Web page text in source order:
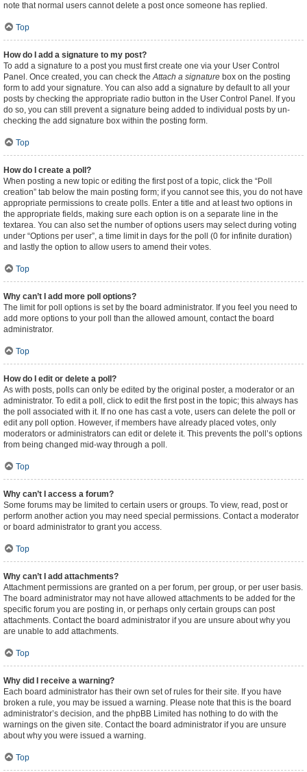
note that normal users cannot delete a post once someone has replied.
Top
How do I add a signature to my post?
To add a signature to a post you must first create one via your User Control
Panel. Once created, you can check theAttach a signature box on the posting
form to add your signature. You can also add a signature by default to all your
posts by checking the appropriate radio button in the User Control Panel. If you
do so, you can still prevent a signature being added to individual posts by un-
checking the add signature box within the posting form.
Top
How do I create a poll?
When posting a new topic or editing the first post of a topic, click the “Poll
creation” tab below the main posting form; if you cannot see this, you do not have
appropriate permissions to create polls. Enter a title and at least two options in
the appropriate fields, making sure each option is on a separate line in the
textarea. You can also set the number of options users may select during voting
under “Options per user”, a time limit in days for the poll (0 for infinite duration)
and lastly the option to allow users to amend their votes.
Top
Why can’t I add more poll options?
The limit for poll options is set by the board administrator. If you feel you need to
add more options to your poll than the allowed amount, contact the board
administrator.
Top
How do I edit or delete a poll?
As with posts, polls can only be edited by the original poster, a moderator or an
administrator. To edit a poll, click to edit the first post in the topic; this always has
the poll associated with it. If no one has cast a vote, users can delete the poll or
edit any poll option. However, if members have already placed votes, only
moderators or administrators can edit or delete it. This prevents the poll’s options
from being changed mid-way through a poll.
Top
Why can’t I access a forum?
Some forums may be limited to certain users or groups. To view, read, post or
perform another action you may need special permissions. Contact a moderator
or board administrator to grant you access.
Top
Why can’t I add attachments?
Attachment permissions are granted on a per forum, per group, or per user basis.
The board administrator may not have allowed attachments to be added for the
specific forum you are posting in, or perhaps only certain groups can post
attachments. Contact the board administrator if you are unsure about why you
are unable to add attachments.
Top
Why did I receive a warning?
Each board administrator has their own set of rules for their site. If you have
broken a rule, you may be issued a warning. Please note that this is the board
administrator’s decision, and the phpBB Limited has nothing to do with the
warnings on the given site. Contact the board administrator if you are unsure
about why you were issued a warning.
Top